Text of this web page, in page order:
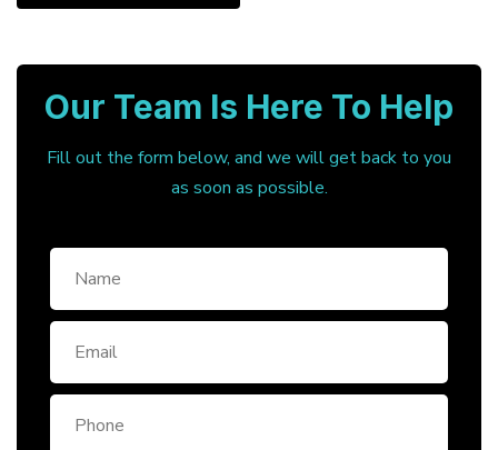
Our Team Is Here To Help
Fill out the form below, and we will get back to you
as soon as possible.